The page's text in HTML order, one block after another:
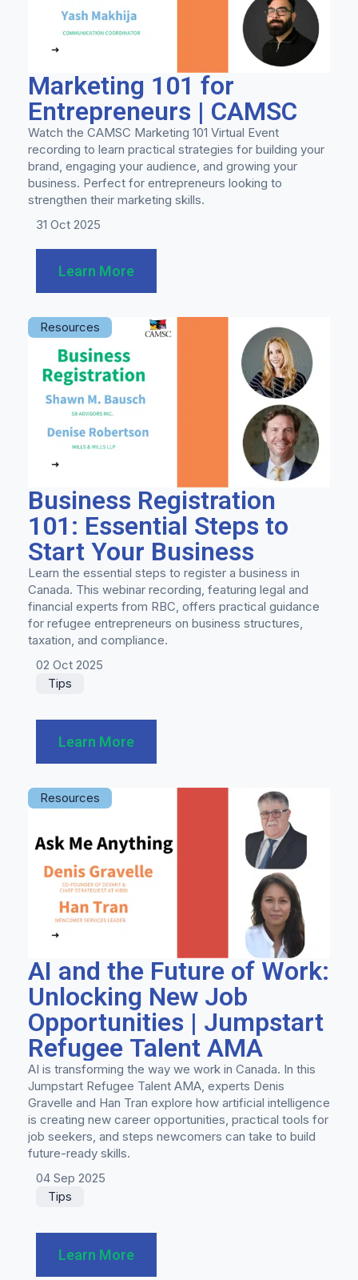
Marketing 101 for
Entrepreneurs | CAMSC
Watch the CAMSC Marketing 101 Virtual Event
recording to learn practical strategies for building your
brand, engaging your audience, and growing your
business. Perfect for entrepreneurs looking to
strengthen their marketing skills.
31 Oct 2025
Learn More
Resources
Business Registration
101: Essential Steps to
Start Your Business
Learn the essential steps to register a business in
Canada. This webinar recording, featuring legal and
financial experts from RBC, offers practical guidance
for refugee entrepreneurs on business structures,
taxation, and compliance.
02 Oct 2025
Tips
Learn More
Resources
AI and the Future of Work:
Unlocking New Job
Opportunities | Jumpstart
Refugee Talent AMA
AI is transforming the way we work in Canada. In this
Jumpstart Refugee Talent AMA, experts Denis
Gravelle and Han Tran explore how artificial intelligence
is creating new career opportunities, practical tools for
job seekers, and steps newcomers can take to build
future-ready skills.
04 Sep 2025
Tips
Learn More